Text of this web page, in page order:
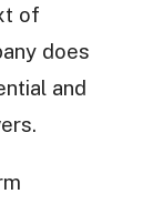
of
does
and